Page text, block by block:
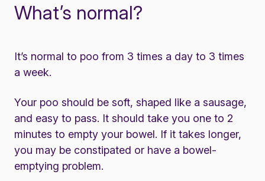
What’s normal?
It’s normal to poo from 3 times a day to 3 times
a week.
Your poo should be soft, shaped like a sausage,
and easy to pass. It should take you one to 2
minutes to empty your bowel. If it takes longer,
you may be constipated or have a bowel-
emptying problem.